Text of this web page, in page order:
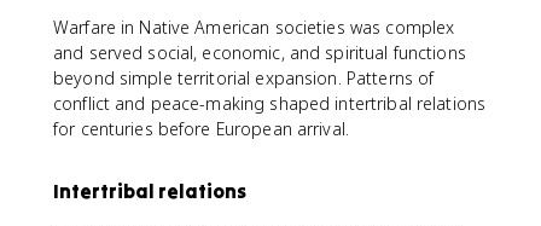
Warfare in Native American societies was complex
and served social, economic, and spiritual functions
beyond simple territorial expansion. Patterns of
conflict and peace-making shaped intertribal relations
for centuries before European arrival.
Intertribal relations